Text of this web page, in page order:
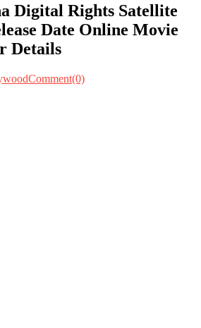
Digital Rights Satellite
Date Online Movie
Details
Comment(0)